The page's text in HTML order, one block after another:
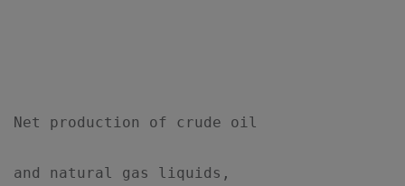
Net production of crude oil
and natural gas liquids,